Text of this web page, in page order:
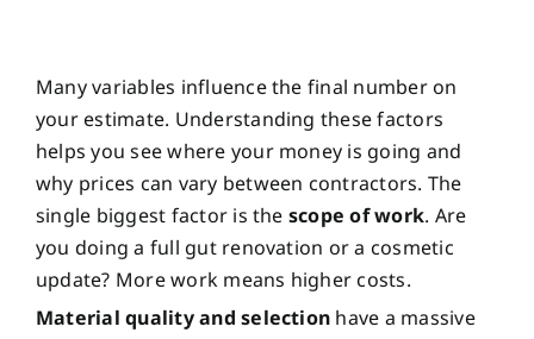
Many variables influence the final number on
your estimate. Understanding these factors
helps you see where your money is going and
why prices can vary between contractors. The
single biggest factor is the scope of work. Are
you doing a full gut renovation or a cosmetic
update? More work means higher costs.
Material quality and selection have a massive